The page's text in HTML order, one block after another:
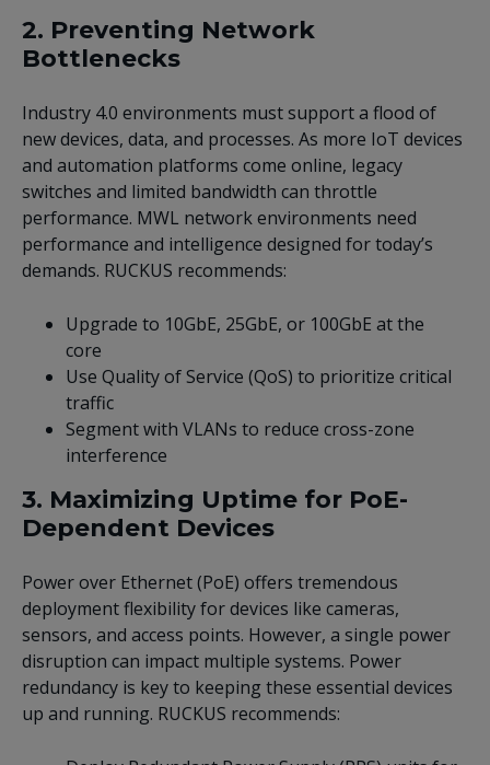
2. Preventing Network
Bottlenecks
Industry 4.0 environments must support a flood of
new devices, data, and processes. As more IoT devices
and automation platforms come online, legacy
switches and limited bandwidth can throttle
performance. MWL network environments need
performance and intelligence designed for today’s
demands. RUCKUS recommends:
Upgrade to 10GbE, 25GbE, or 100GbE at the
core
Use Quality of Service (QoS) to prioritize critical
traffic
Segment with VLANs to reduce cross-zone
interference
3. Maximizing Uptime for PoE-
Dependent Devices
Power over Ethernet (PoE) offers tremendous
deployment flexibility for devices like cameras,
sensors, and access points. However, a single power
disruption can impact multiple systems. Power
redundancy is key to keeping these essential devices
up and running. RUCKUS recommends: